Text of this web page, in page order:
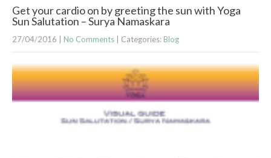
Get your cardio on by greeting the sun with Yoga
Sun Salutation – Surya Namaskara
27/04/2016 No Comments | Categories: Blog